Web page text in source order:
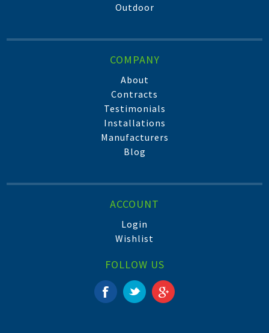
Outdoor
COMPANY
About
Contracts
Testimonials
Installations
Manufacturers
Blog
ACCOUNT
Login
Wishlist
FOLLOW US